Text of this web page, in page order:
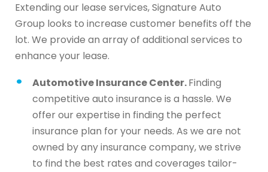
Extending our lease services, Signature Auto
Group looks to increase customer benefits off the
lot. We provide an array of additional services to
enhance your lease.
Automotive Insurance Center.Finding
competitive auto insurance is a hassle. We
offer our expertise in finding the perfect
insurance plan for your needs. As we are not
owned by any insurance company, we strive
to find the best rates and coverages tailor-